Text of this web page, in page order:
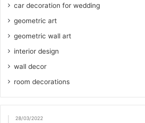
car decoration for wedding
geometric art
geometric wall art
interior design
wall decor
room decorations
28/03/2022